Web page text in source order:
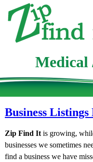
Medical
Business
Zip Find It is growing,
businesses we sometimes
find a business we have